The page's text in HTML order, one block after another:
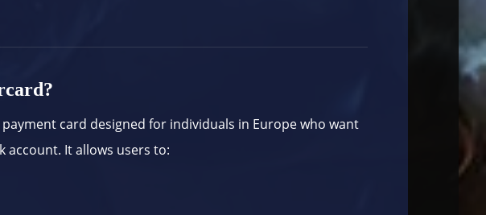
card designed for individuals in Europe who want
account. It allows users to: